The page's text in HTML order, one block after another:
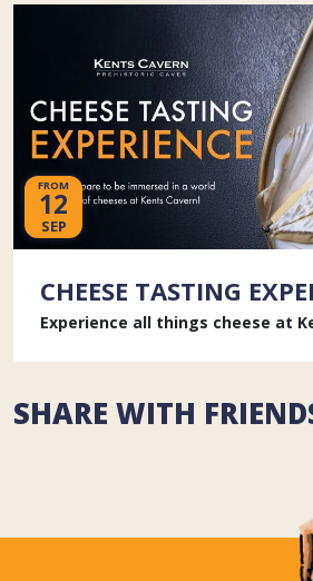
FROM
12
SEP
CHEESE TASTING
Experience all things cheese at
SHARE WITH